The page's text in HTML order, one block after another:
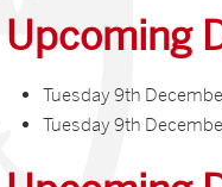
Upcoming
Tuesday 9th
Tuesday 9th